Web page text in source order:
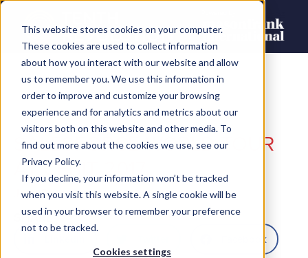
This website stores cookies on your computer.
These cookies are used to collect information
about how you interact with our website and allow
us to remember you. We use this information in
order to improve and customize your browsing
experience and for analytics and metrics about our
visitors both on this website and other media. To
find out more about the cookies we use, see our
Privacy Policy.
If you decline, your information won’t be tracked
when you visit this website. A single cookie will be
used in your browser to remember your preference
not to be tracked.
Cookies settings
SALESFORCE WORLD TOUR
AT CEBIT 2017
John Ross
SHARE
Facebook